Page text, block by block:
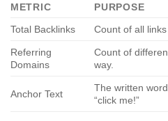
METRIC
PURPOSE
Total Backlinks
Count of all
Referring
Domains
Count of
way.
Anchor Text
The written
“click me!”